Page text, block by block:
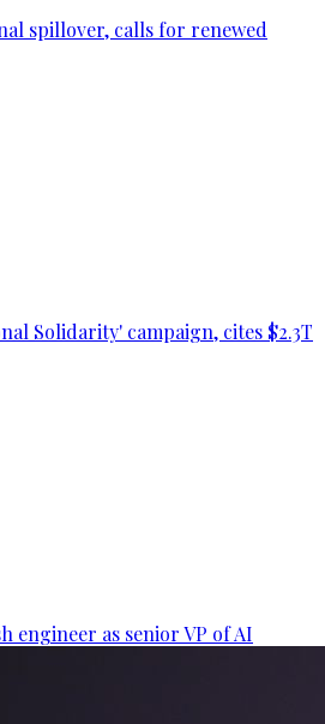
spillover, calls for renewed
Solidarity' campaign, cites $2.3T
engineer as senior VP of AI